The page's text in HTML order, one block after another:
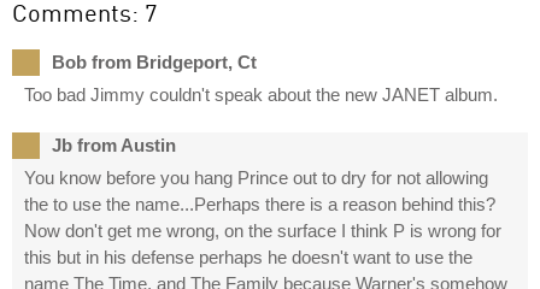
Comments: 7
Bob from Bridgeport, Ct
Too bad Jimmy couldn't speak about the new JANET album.
Jb from Austin
You know before you hang Prince out to dry for not allowing
the to use the name...Perhaps there is a reason behind this?
Now don't get me wrong, on the surface I think P is wrong for
this but in his defense perhaps he doesn't want to use the
name The Time, and The Family because Warner's somehow